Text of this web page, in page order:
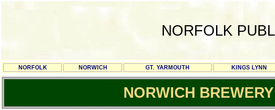
NORFOLK
NORFOLK NORWICH GT. YARMOUTH KINGS LYNN
NORWICH BREWERY